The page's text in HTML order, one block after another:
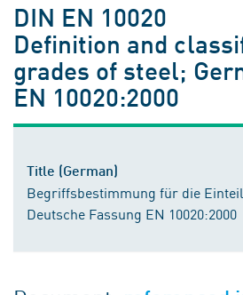
DIN EN 10020
Definition and
grades of steel;
EN 10020:2000
Title (German)
Begriffsbestimmung für die
Deutsche Fassung EN 10020:2000